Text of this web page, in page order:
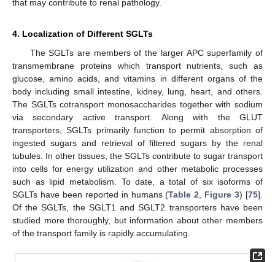
that may contribute to renal pathology.
4. Localization of Different SGLTs
The SGLTs are members of the larger APC superfamily of
transmembrane proteins which transport nutrients, such as
glucose, amino acids, and vitamins in different organs of the
body including small intestine, kidney, lung, heart, and others.
The SGLTs cotransport monosaccharides together with sodium
via secondary active transport. Along with the GLUT
transporters, SGLTs primarily function to permit absorption of
ingested sugars and retrieval of filtered sugars by the renal
tubules. In other tissues, the SGLTs contribute to sugar transport
into cells for energy utilization and other metabolic processes
such as lipid metabolism. To date, a total of six isoforms of
SGLTs have been reported in humans (Table 2 Figure 3) [75].
Of the SGLTs, the SGLT1 and SGLT2 transporters have been
studied more thoroughly, but information about other members
of the transport family is rapidly accumulating.